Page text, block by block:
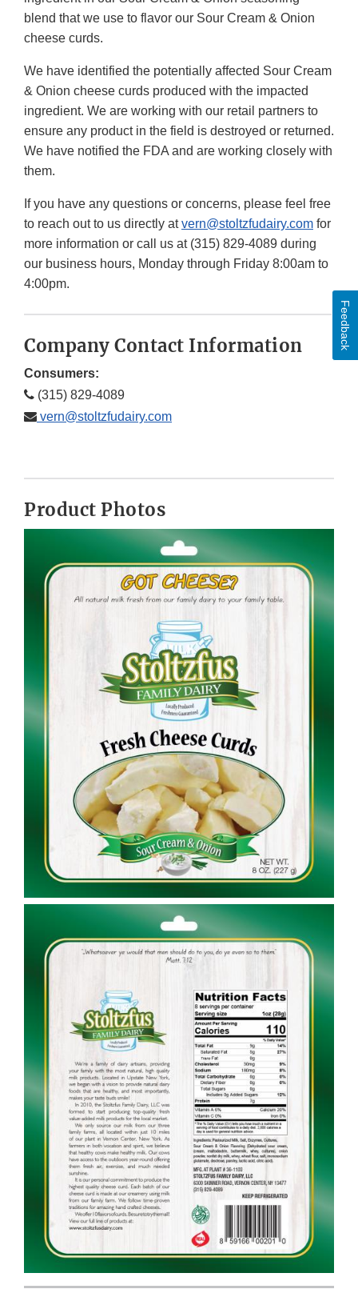
blend that we use to flavor our Sour Cream & Onion
cheese curds.
We have identified the potentially affected Sour Cream
& Onion cheese curds produced with the impacted
ingredient. We are working with our retail partners to
ensure any product in the field is destroyed or returned.
We have notified the FDA and are working closely with
them.
If you have any questions or concerns, please feel free
to reach out to us directly atvern@stoltzfudairy.com for
more information or call us at (315) 829-4089 during
our business hours, Monday through Friday 8:00am to
4:00pm.
Company Contact Information
Consumers:
(315) 829-4089
vern@stoltzfudairy.com
Product Photos
Feedback